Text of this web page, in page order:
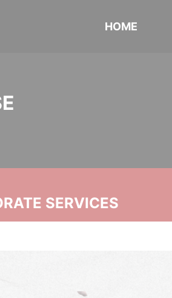
HOME
SERVICES